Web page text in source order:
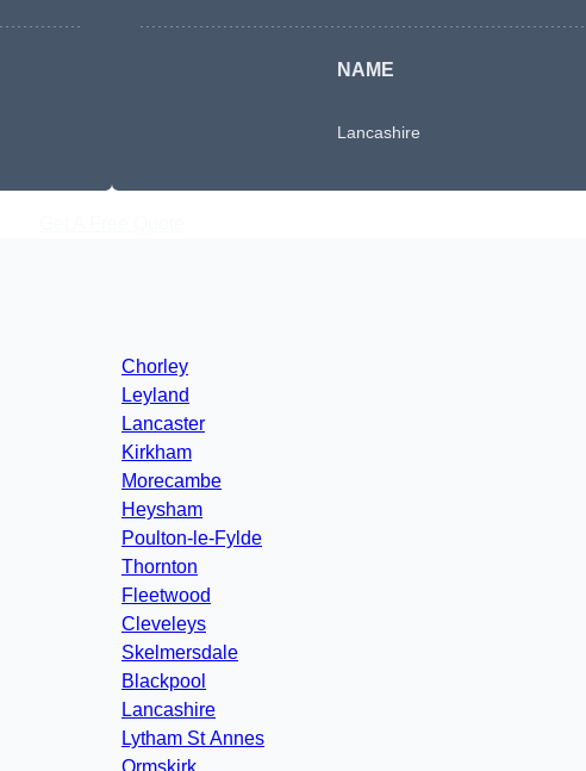
NAME
Lancashire
Chorley
Leyland
Lancaster
Kirkham
Morecambe
Heysham
Poulton-le-Fylde
Thornton
Fleetwood
Cleveleys
Skelmersdale
Blackpool
Lancashire
Lytham St Annes